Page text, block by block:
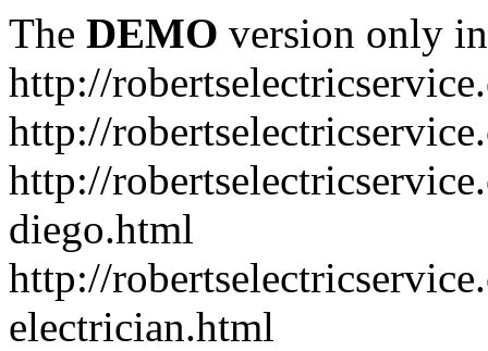
The DEMO version only
http://
http://
http://
diego.html
http://
electrician.html